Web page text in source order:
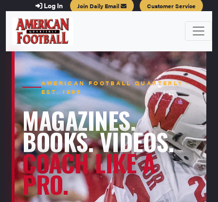
Log In Join Daily Email Customer Service
AMERICAN FOOTBALL QUARTERLY ·
EST. 1996
MAGAZINES.
BOOKS. VIDEOS.
COACH LIKE A
PRO.